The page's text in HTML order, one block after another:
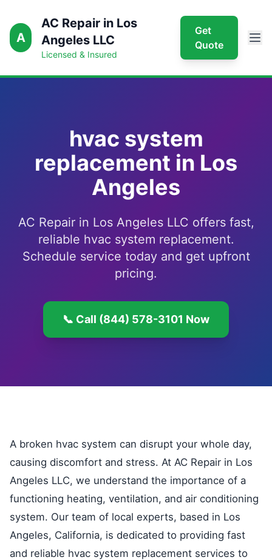
A
AC Repair in Los
Angeles LLC
Licensed & Insured
Get
Quote
hvac system
replacement in Los
Angeles
AC Repair in Los Angeles LLC offers fast,
reliable hvac system replacement.
Schedule service today and get upfront
pricing.
📞 Call (844) 578-3101 Now
A broken hvac system can disrupt your whole day,
causing discomfort and stress. At AC Repair in Los
Angeles LLC, we understand the importance of a
functioning heating, ventilation, and air conditioning
system. Our team of local experts, based in Los
Angeles, California, is dedicated to providing fast
and reliable hvac system replacement services to